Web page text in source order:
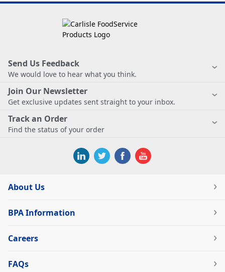
Send Us Feedback
We would love to hear what you think.
Join Our Newsletter
Get exclusive updates sent straight to your inbox.
Track an Order
Find the status of your order
About Us
BPA Information
Careers
FAQs